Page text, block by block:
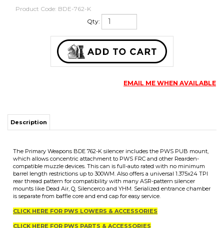
Product Code: BDE-762-K
Qty:
EMAIL ME WHEN AVAILABLE
The Primary Weapons BDE 762-K silencer includes the PWS PUB mount,
rear thread pattern for compatibility with many ASR-pattern silencer
mounts like Dead Air, Q, Silencerco and YHM. Serialized entrance chamber
is separate from baffle core and end cap for easy service.
CLICK HERE FOR PWS LOWERS & ACCESSORIES
CLICK HERE FOR PWS PARTS & ACCESSORIES
CLICK HERE FOR ALL IN-STOCK PISTOLS & RIFLES
CLICK HERE FOR ALL IN-STOCK UPPERS & SILENCERS